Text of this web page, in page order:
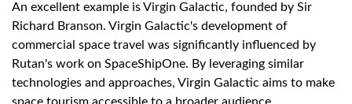
An excellent example is Virgin Galactic, founded by Sir
Richard Branson. Virgin Galactic's development of
commercial space travel was significantly influenced by
Rutan's work on SpaceShipOne. By leveraging similar
technologies and approaches, Virgin Galactic aims to make